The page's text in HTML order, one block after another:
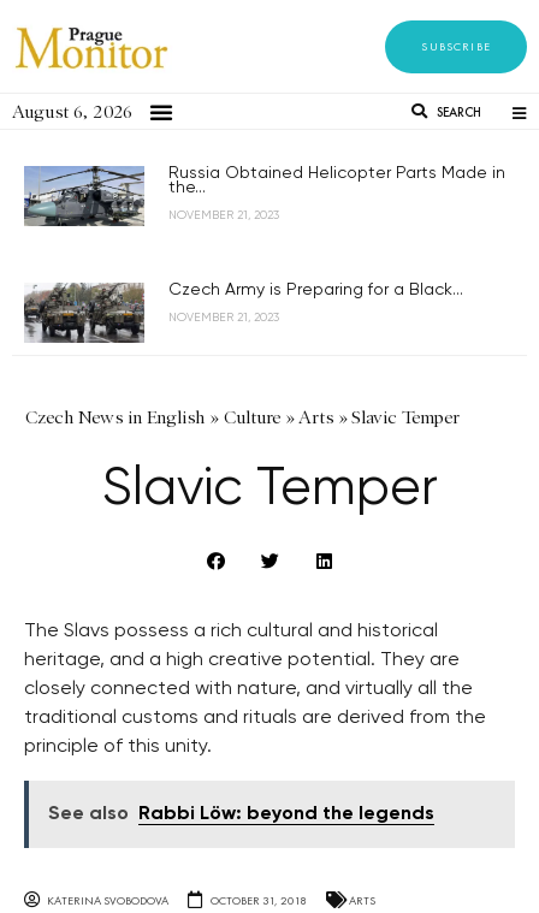
SUBSCRIBE
August 6, 2026 SEARCH
Russia Obtained Helicopter Parts Made in
the...
NOVEMBER 21, 2023
Czech Army is Preparing for a Black...
NOVEMBER 21, 2023
Czech News in English » Culture »Arts »Slavic Temper
Slavic Temper
The Slavs possess a rich cultural and historical
heritage, and a high creative potential. They are
closely connected with nature, and virtually all the
traditional customs and rituals are derived from the
principle of this unity.
See also Rabbi Löw: beyond the legends
KATERINA SVOBODOVA OCTOBER 31, 2018 ARTS